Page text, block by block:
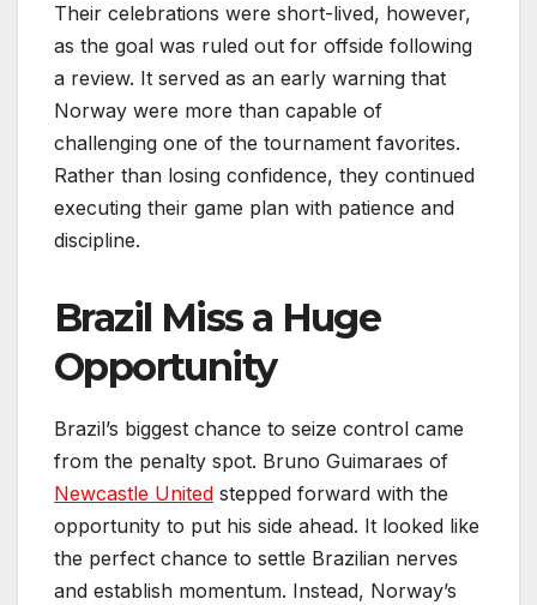
Their celebrations were short-lived, however,
as the goal was ruled out for offside following
a review. It served as an early warning that
Norway were more than capable of
challenging one of the tournament favorites.
Rather than losing confidence, they continued
executing their game plan with patience and
discipline.
Brazil Miss a Huge
Opportunity
Brazil’s biggest chance to seize control came
from the penalty spot. Bruno Guimaraes of
Newcastle United stepped forward with the
opportunity to put his side ahead. It looked like
the perfect chance to settle Brazilian nerves
and establish momentum. Instead, Norway’s